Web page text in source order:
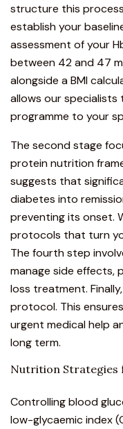
structure this
establish your
assessment of your
between 42 and 47
alongside a BMI
allows our specialists
programme to your
The second stage
protein nutrition
suggests that
diabetes into
preventing its onset.
protocols that turn
The fourth step
manage side effects,
loss treatment.
protocol. This
urgent medical help
long term.
Nutrition Strategies
Controlling blood
low-glycaemic index